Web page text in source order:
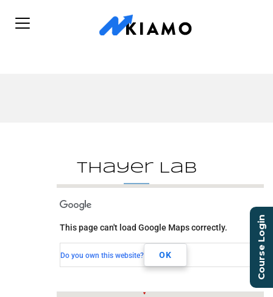
Thayer Lab
131 Old Schoolhouse Ln
Mechanicsburg, PA, 17055
This page can't load Google Maps correctly.
Do you own this website? OK Course Login